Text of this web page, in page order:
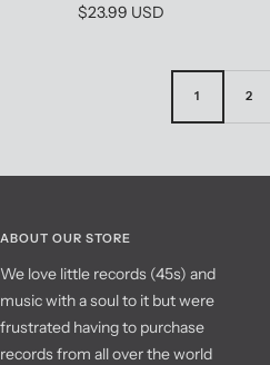
Sale
$23.99 USD
1 2
ABOUT OUR STORE
We love little records (45s) and
music with a soul to it but were
frustrated having to purchase
records from all over the world